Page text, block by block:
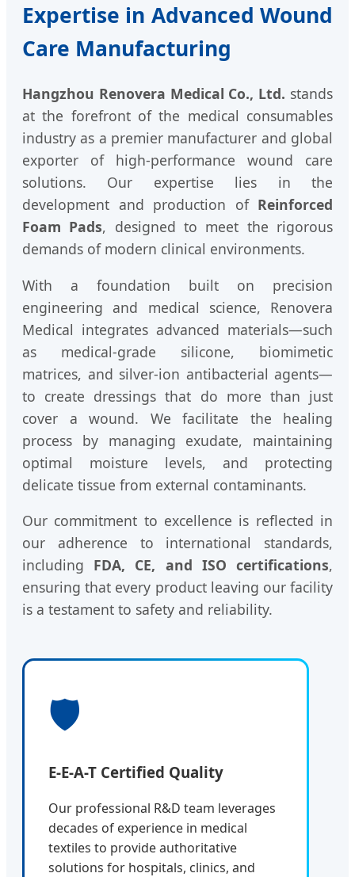
Expertise in Advanced Wound
Care Manufacturing
Hangzhou Renovera Medical Co., Ltd. stands
at the forefront of the medical consumables
industry as a premier manufacturer and global
exporter of high-performance wound care
solutions. Our expertise lies in the
development and production of Reinforced
Foam Pads, designed to meet the rigorous
demands of modern clinical environments.
With a foundation built on precision
engineering and medical science, Renovera
Medical integrates advanced materials—such
as medical-grade silicone, biomimetic
matrices, and silver-ion antibacterial agents—
to create dressings that do more than just
cover a wound. We facilitate the healing
process by managing exudate, maintaining
optimal moisture levels, and protecting
delicate tissue from external contaminants.
Our commitment to excellence is reflected in
our adherence to international standards,
including FDA, CE, and ISO certifications,
ensuring that every product leaving our facility
is a testament to safety and reliability.
🛡️
E-E-A-T Certified Quality
Our professional R&D team leverages
decades of experience in medical
textiles to provide authoritative
solutions for hospitals, clinics, and